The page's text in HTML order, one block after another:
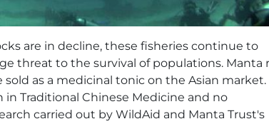
are in decline, these fisheries continue to
threat to the survival of populations. Manta
as a medicinal tonic on the Asian market.
Traditional Chinese Medicine and no
carried out by WildAid and Manta Trust's